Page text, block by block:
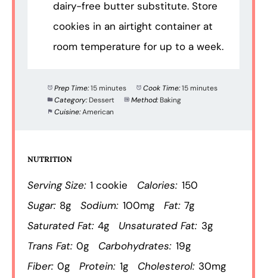
dairy-free butter substitute. Store
cookies in an airtight container at
room temperature for up to a week.
Prep Time:15 minutes Cook Time:15 minutes
Category: Dessert Method: Baking
Cuisine:American
NUTRITION
Serving Size: 1 cookie Calories: 150
Sugar: 8g Sodium: 100mg Fat: 7g
Saturated Fat: 4g Unsaturated Fat: 3g
Trans Fat: 0g Carbohydrates: 19g
Fiber: 0g Protein: 1g Cholesterol: 30mg